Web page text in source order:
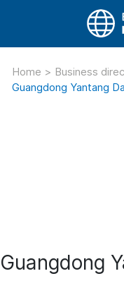
Home > Business
Guangdong Yantang
Guangdong